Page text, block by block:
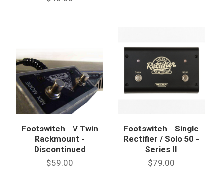
Footswitch - V Twin
Rackmount -
Discontinued
$59.00
Footswitch - Single
Rectifier / Solo 50 -
Series II
$79.00